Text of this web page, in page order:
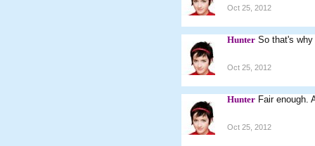
Oct 25, 2012
Hunter So that's
Oct 25, 2012
Hunter Fair enough.
Oct 25, 2012